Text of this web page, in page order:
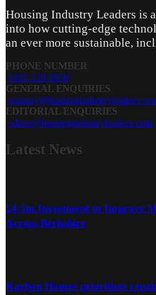
Housing Industry Leaders is
into how cutting-edge
an ever more sustainable,
PHONE NUMBER
0161 519 8950
GENERAL ENQUIRIES
EDITORIAL ENQUIRIES
editor@housingindustryleaders.com
Latest News
£4.5m Investment to Improve
Across Berkshire
Karbon Homes prioritises